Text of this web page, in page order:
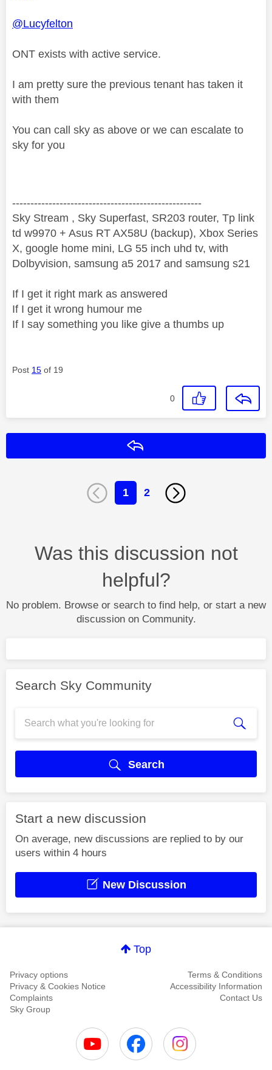
@Lucyfelton
ONT exists with active service.
I am pretty sure the previous tenant has taken it
with them
You can call sky as above or we can escalate to
sky for you
----------------------------------------------------
Sky Stream , Sky Superfast, SR203 router, Tp link
td w9970 + Asus RT AX58U (backup), Xbox Series
X, google home mini, LG 55 inch uhd tv, with
Dolbyvision, samsung a5 2017 and samsung s21
If I get it right mark as answered
If I get it wrong humour me
If I say something you like give a thumbs up
Post 15 of 19
0
1 2
Was this discussion not
helpful?
No problem. Browse or search to find help, or start a new
discussion on Community.
Search Sky Community
Search
Start a new discussion
On average, new discussions are replied to by our
users within 4 hours
New Discussion
Top
Privacy options
Terms & Conditions
Privacy & Cookies Notice
Accessibility Information
Complaints
Contact Us
Sky Group